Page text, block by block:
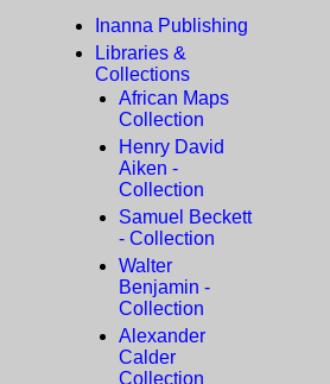
Inanna Publishing
Libraries &
Collections
African Maps
Collection
Henry David
Aiken -
Collection
Samuel Beckett
- Collection
Walter
Benjamin -
Collection
Alexander
Calder
Collection